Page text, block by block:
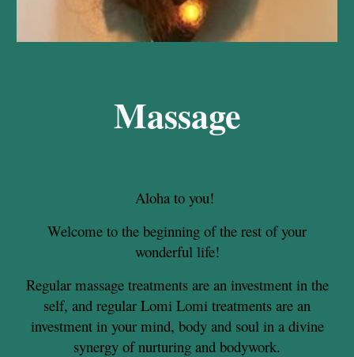
Massage
Aloha to you!
Welcome to the beginning of the rest of your
wonderful life!
Regular massage treatments are an investment in the
self, and regular Lomi Lomi treatments are an
investment in your mind, body and soul in a divine
synergy of nurturing and bodywork.